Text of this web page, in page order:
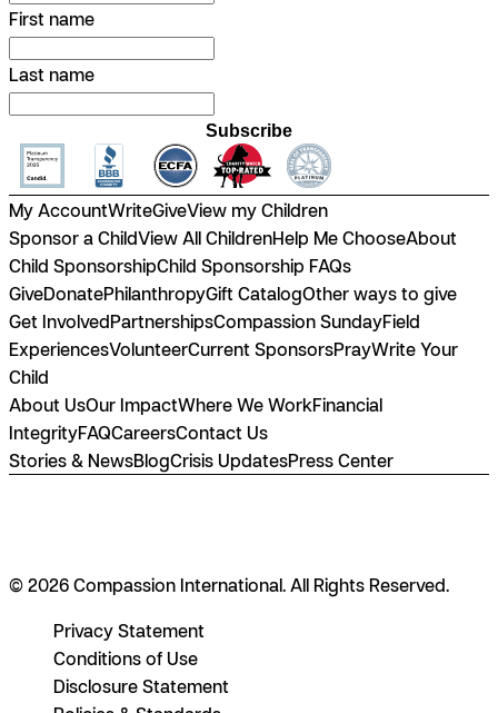
First name
Last name
Subscribe
My AccountWriteGiveView my Children
Sponsor a ChildView All ChildrenHelp Me ChooseAbout
Child SponsorshipChild Sponsorship FAQs
GiveDonatePhilanthropyGift CatalogOther ways to give
Get InvolvedPartnershipsCompassion SundayField
ExperiencesVolunteerCurrent SponsorsPrayWrite Your
Child
About UsOur ImpactWhere We WorkFinancial
IntegrityFAQCareersContact Us
Stories & NewsBlogCrisis UpdatesPress Center
© 2026 Compassion International. All Rights Reserved.
Privacy Statement
Conditions of Use
Disclosure Statement